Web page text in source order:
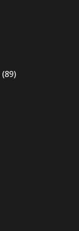
(89)